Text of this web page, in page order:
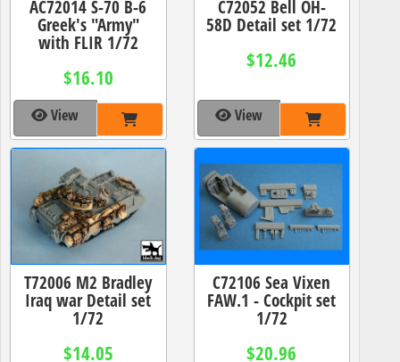
AC72014 S-70 B-6
Greek's "Army"
with FLIR 1/72
$16.10
View
C72052 Bell OH-
58D Detail set 1/72
$12.46
View
T72006 M2 Bradley
Iraq war Detail set
1/72
$14.05
C72106 Sea Vixen
FAW.1 - Cockpit set
1/72
$20.96